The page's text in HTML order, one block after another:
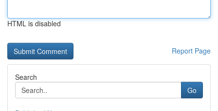
HTML is disabled
Report Page
Search
Go